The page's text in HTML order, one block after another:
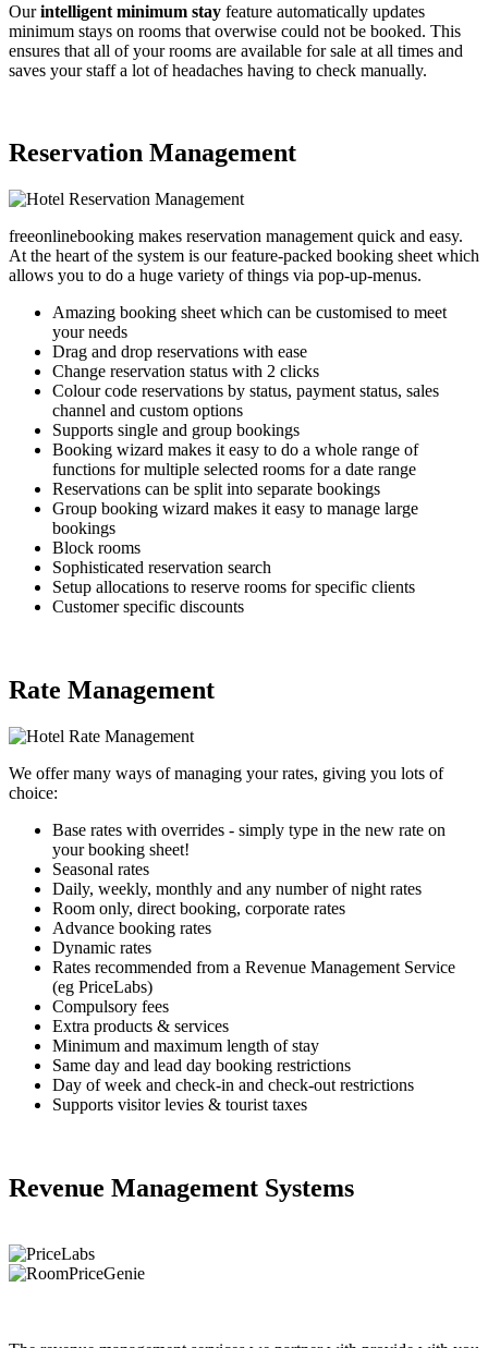
Ourintelligent minimum stay feature automatically updates
minimum stays on rooms that overwise could not be booked. This
ensures that all of your rooms are available for sale at all times and
saves your staff a lot of headaches having to check manually.
Reservation Management
freeonlinebooking makes reservation management quick and easy.
At the heart of the system is our feature-packed booking sheet which
allows you to do a huge variety of things via pop-up-menus.
Amazing booking sheet which can be customised to meet
your needs
Drag and drop reservations with ease
Change reservation status with 2 clicks
Colour code reservations by status, payment status, sales
channel and custom options
Supports single and group bookings
Booking wizard makes it easy to do a whole range of
functions for multiple selected rooms for a date range
Reservations can be split into separate bookings
Group booking wizard makes it easy to manage large
bookings
Block rooms
Sophisticated reservation search
Setup allocations to reserve rooms for specific clients
Customer specific discounts
Rate Management
We offer many ways of managing your rates, giving you lots of
choice:
Base rates with overrides - simply type in the new rate on
your booking sheet!
Seasonal rates
Daily, weekly, monthly and any number of night rates
Room only, direct booking, corporate rates
Advance booking rates
Dynamic rates
Rates recommended from a Revenue Management Service
(eg PriceLabs)
Compulsory fees
Extra products & services
Minimum and maximum length of stay
Same day and lead day booking restrictions
Day of week and check-in and check-out restrictions
Supports visitor levies & tourist taxes
Revenue Management Systems